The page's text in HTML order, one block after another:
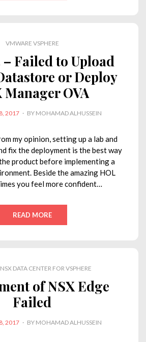
VMWARE VSPHERE
– Failed to Upload
or Deploy
Manager OVA
2017 BY MOHAMAD ALHUSSEIN
my opinion, setting up a lab and
fix the deployment is the best way
product before implementing a
Beside the amazing HOL
you feel more confident…
READ MORE
DATA CENTER FOR VSPHERE
of NSX Edge
Failed
2017 BY MOHAMAD ALHUSSEIN